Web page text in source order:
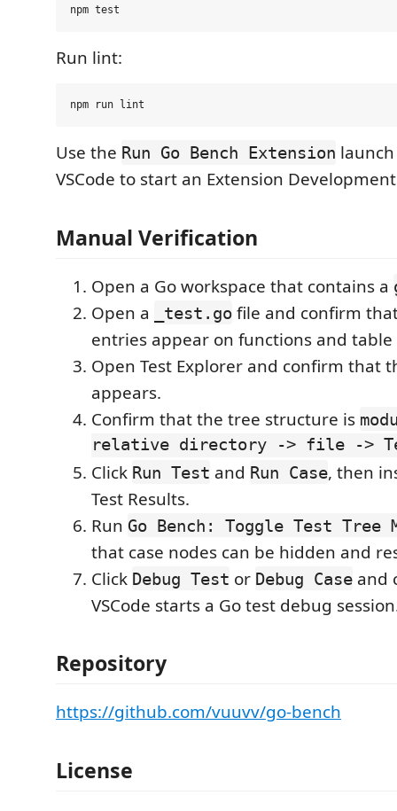
Run lint:
Use the Run Go Bench Extension
VSCode to start an Extension
Manual Verification
Open a Go workspace that contains a
Open a _test.go file and confirm
entries appear on functions and table
Open Test Explorer and confirm that
appears.
Confirm that the tree structure is
relative directory -> file ->
Click Run Test and Run Case, then
Test Results.
Run Go Bench: Toggle Test Tree
that case nodes can be hidden and
Click Debug Test or Debug Case and
VSCode starts a Go test debug
Repository
https://github.com/vuuvv/go-bench
License